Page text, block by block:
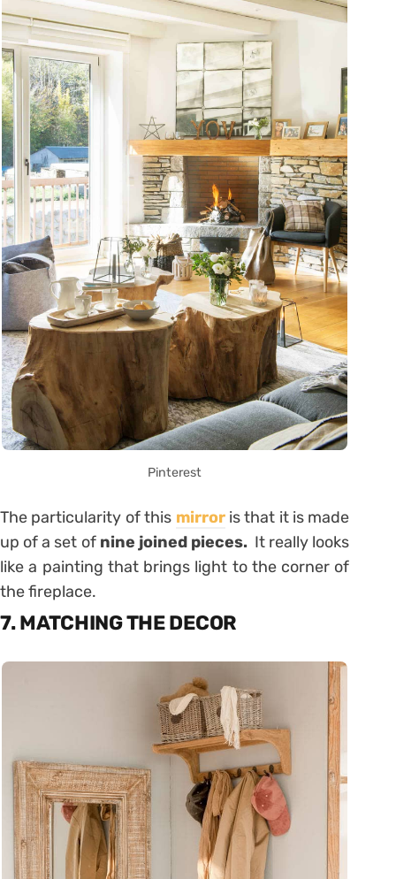
Pinterest
The particularity of this mirroris that it is made
up of a set of nine joined pieces. It really looks
like a painting that brings light to the corner of
the fireplace.
7. MATCHING THE DECOR